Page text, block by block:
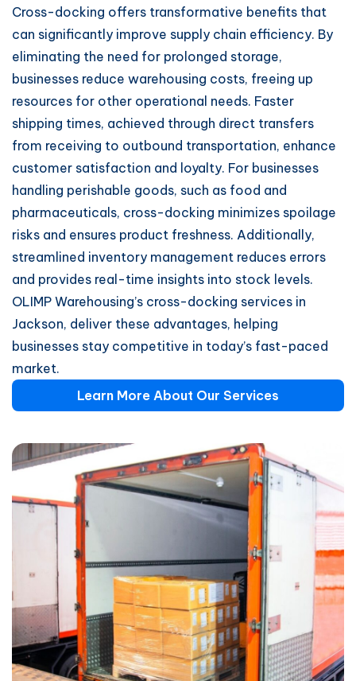
Cross-docking offers transformative benefits that
can significantly improve supply chain efficiency. By
eliminating the need for prolonged storage,
businesses reduce warehousing costs, freeing up
resources for other operational needs. Faster
shipping times, achieved through direct transfers
from receiving to outbound transportation, enhance
customer satisfaction and loyalty. For businesses
handling perishable goods, such as food and
pharmaceuticals, cross-docking minimizes spoilage
risks and ensures product freshness. Additionally,
streamlined inventory management reduces errors
and provides real-time insights into stock levels.
OLIMP Warehousing’s cross-docking services in
Jackson, deliver these advantages, helping
businesses stay competitive in today’s fast-paced
market.
Learn More About Our Services